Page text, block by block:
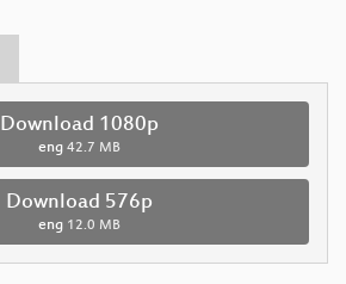
Download 1080p
eng 42.7 MB
Download 576p
eng 12.0 MB